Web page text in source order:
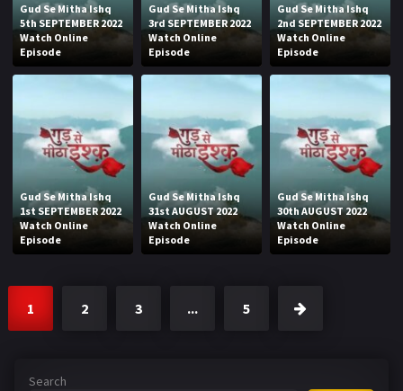
Gud Se Mitha Ishq
5th SEPTEMBER 2022
Watch Online
Episode
Gud Se Mitha Ishq
3rd SEPTEMBER 2022
Watch Online
Episode
Gud Se Mitha Ishq
2nd SEPTEMBER 2022
Watch Online
Episode
Gud Se Mitha Ishq
1st SEPTEMBER 2022
Watch Online
Episode
Gud Se Mitha Ishq
31st AUGUST 2022
Watch Online
Episode
Gud Se Mitha Ishq
30th AUGUST 2022
Watch Online
Episode
1 2 3 ... 5
Search